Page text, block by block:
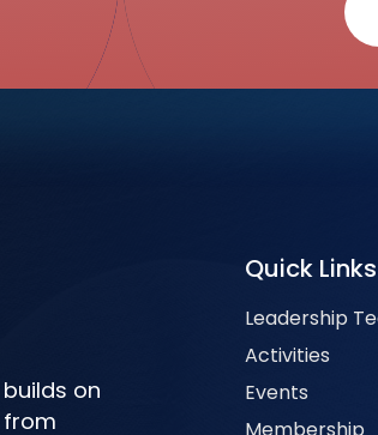
on
Quick Links
Leadership
Activities
Events
Membership